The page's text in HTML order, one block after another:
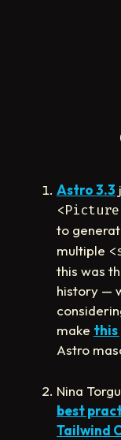
Astro 3.3
to
multiple
this was
history —
make this
Astro
Nina
best
Tailwind